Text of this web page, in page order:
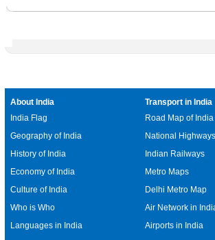
About India
India Flag
Geography of India
History of India
Economy of India
Culture of India
Who is Who
Languages in India
Transport in India
Road Map of India
National Highways
Indian Railways
Metro Maps
Delhi Metro Map
Air Network in
Airports in India